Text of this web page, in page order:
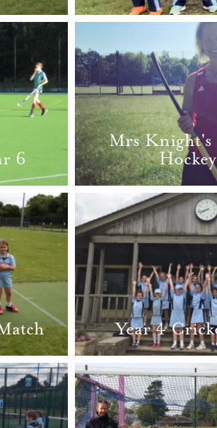
6
Mrs Knight's
Year 4